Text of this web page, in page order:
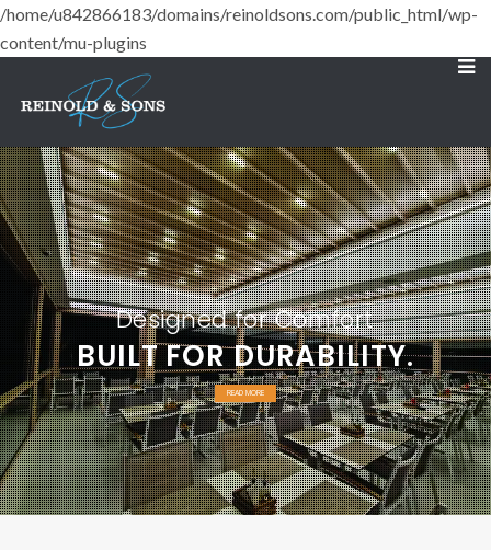
/home/u842866183/domains/reinoldsons.com/public_html/wp-
content/mu-plugins
BUILT FOR DURABILITY.
Designed for Comfort
READ MORE